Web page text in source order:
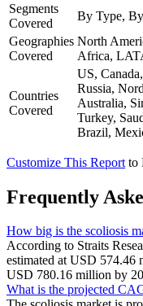
Segments
Covered
By Type,
Geographies
Covered
North
Africa,
Countries
Covered
US,
Russia,
Australia,
Turkey,
Brazil,
Customize This Report to
Frequently
How big is the scoliosis
According to Straits
estimated at USD 574.46
USD 780.16 million by
What is the projected